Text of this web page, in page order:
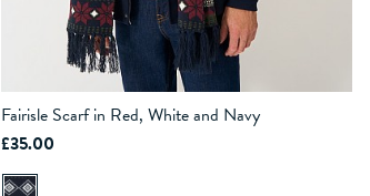
Fairisle Scarf in Red, White and Navy
£35.00